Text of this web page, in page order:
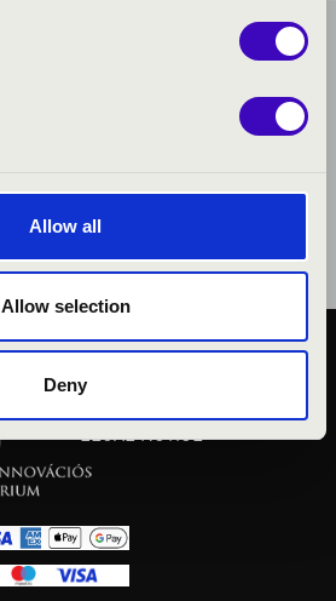
Allow all
Allow selection
DenyPUBLIC INTEREST